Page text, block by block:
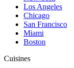
Los Angeles
Chicago
San Francisco
Miami
Boston
Cuisines